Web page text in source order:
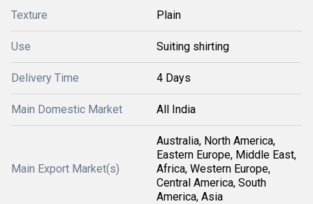
Texture Plain
Use Suiting shirting
Delivery Time 4 Days
Main Domestic Market All India
Main Export Market(s)
Australia, North America,
Eastern Europe, Middle East,
Africa, Western Europe,
Central America, South
America, Asia